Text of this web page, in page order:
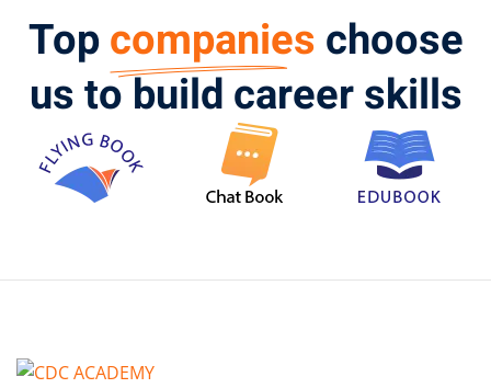
Topcompanieschoose
us to build career skills